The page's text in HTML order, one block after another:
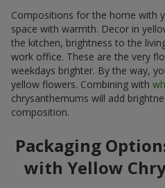
Compositions for the home with
space with warmth. Decor in
the kitchen, brightness to the
work office. These are the very
weekdays brighter. By the way,
yellow flowers. Combining with
chrysanthemums will add
composition.
Packaging
with Yellow